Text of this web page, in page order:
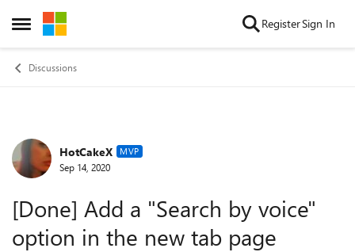
Open Side Menu
Skip to content RegisterSign In
Discussions
Forum Discussion
HotCakeX MVP
Sep 14, 2020
[Done] Add a "Search by voice"
option in the new tab page